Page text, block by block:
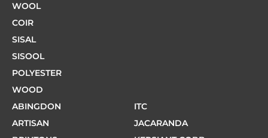
WOOL
COIR
SISAL
SISOOL
POLYESTER
WOOD
ABINGDON
ARTISAN
ITC
JACARANDA